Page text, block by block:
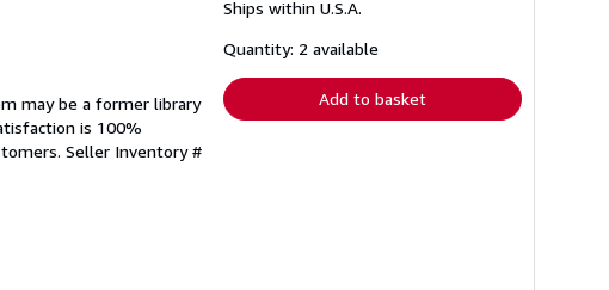
may be a former library
is 100%
Seller Inventory #
shipping
Ships within U.S.A.
Quantity: 2 available
Add to basket